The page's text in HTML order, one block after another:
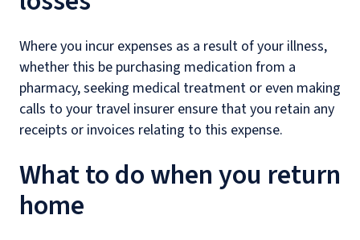
Where you incur expenses as a result of your illness,
whether this be purchasing medication from a
pharmacy, seeking medical treatment or even making
calls to your travel insurer ensure that you retain any
receipts or invoices relating to this expense.
What to do when you return
home